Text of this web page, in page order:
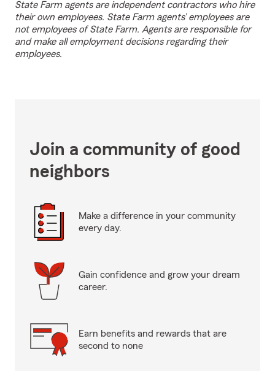
State Farm agents are independent contractors who hire
their own employees. State Farm agents’ employees are
not employees of State Farm. Agents are responsible for
and make all employment decisions regarding their
employees.
Join a community of good
neighbors
Make a difference in your community
every day.
Gain confidence and grow your dream
career.
Earn benefits and rewards that are
second to none